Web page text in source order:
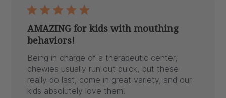
AMAZING for kids with mouthing
behaviors!
Being in charge of a therapeutic center,
chewies usually run out quick, but these
really do last, come in great variety, and our
kids absolutely love them!